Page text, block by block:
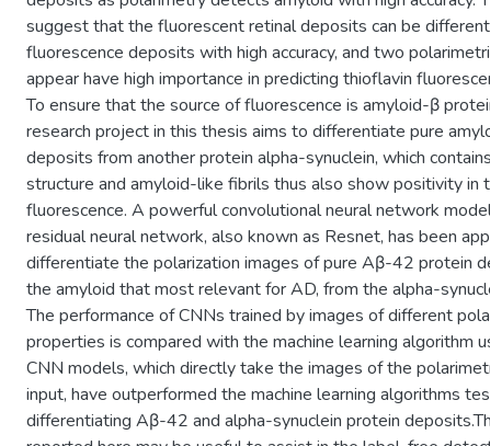
suggest that the fluorescent retinal deposits can be
fluorescence deposits with high accuracy, and two
appear have high importance in predicting thioflavin
To ensure that the source of fluorescence is amyloid-β
research project in this thesis aims to differentiate pure
deposits from another protein alpha-synuclein, which
structure and amyloid-like fibrils thus also show positivity in
fluorescence. A powerful convolutional neural network
residual neural network, also known as Resnet, has been
differentiate the polarization images of pure Aβ-42 protein
the amyloid that most relevant for AD, from the alpha-
The performance of CNNs trained by images of different
properties is compared with the machine learning algorithm
CNN models, which directly take the images of the
input, have outperformed the machine learning algorithms
differentiating Aβ-42 and alpha-synuclein protein